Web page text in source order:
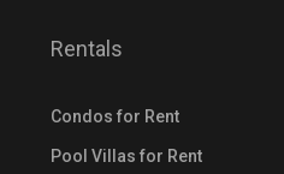
Rentals
Condos for Rent
Pool Villas for Rent